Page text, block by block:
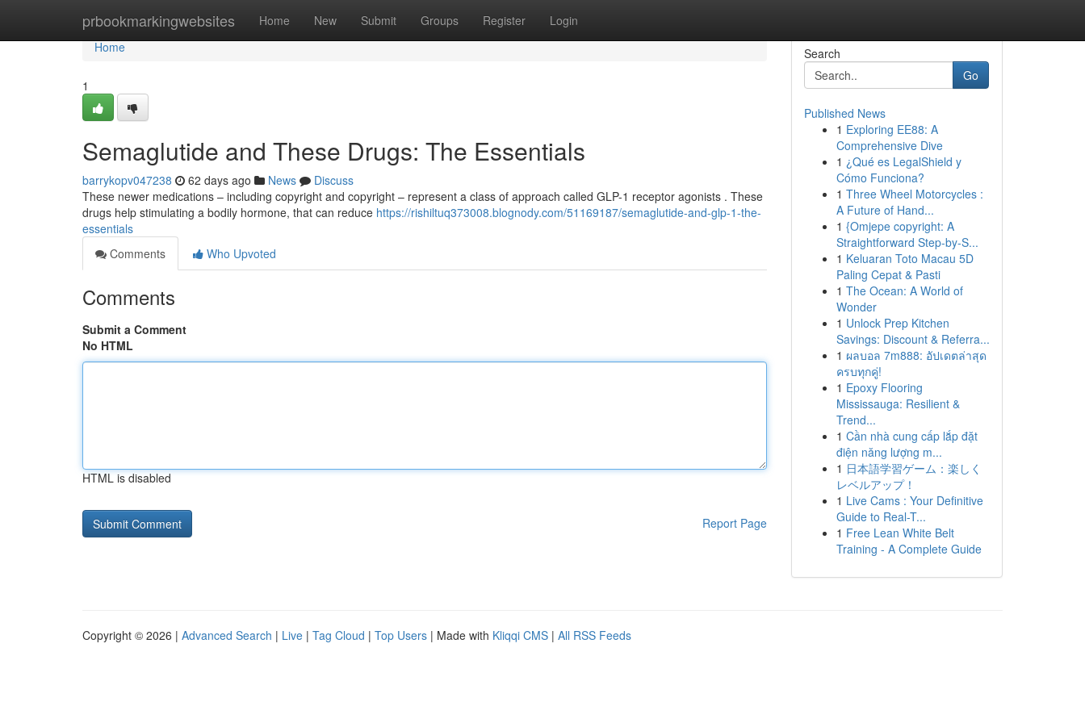
prbookmarkingwebsites Home New Submit Groups Register Login
Home
Home
1
Semaglutide and These Drugs: The Essentials
barrykopv047238 62 days ago News
Discuss
These newer medications – including copyright and copyright – represent a class of approach called GLP-1 receptor agonists . These
drugs help stimulating a bodily hormone, that can reduce https://rishiltuq373008.blognody.com/51169187/semaglutide-and-glp-1-the-
essentials
Comments
Who Upvoted
Comments
Submit a Comment
No HTML
HTML is disabled
Report Page
Search
Go
Published News
1 Exploring EE88: A
Comprehensive Dive
1 ¿Qué es LegalShield y
Cómo Funciona?
1 Three Wheel Motorcycles :
A Future of Hand...
1 {Omjepe copyright: A
Straightforward Step-by-S...
1 Keluaran Toto Macau 5D
Paling Cepat & Pasti
1 The Ocean: A World of
Wonder
1 Unlock Prep Kitchen
Savings: Discount & Referra...
1 ผลบอล 7m888: อัปเดตล่าสุด
ครบทุกคู่!
1 Epoxy Flooring
Mississauga: Resilient &
Trend...
1 Cần nhà cung cấp lắp đặt
điện năng lượng m...
1 日本語学習ゲーム：楽しく
レベルアップ！
1 Live Cams : Your Definitive
Guide to Real-T...
1 Free Lean White Belt
Training - A Complete Guide
Copyright © 2026 | Advanced Search | Live | Tag Cloud | Top Users | Made with Kliqqi CMS | All RSS Feeds